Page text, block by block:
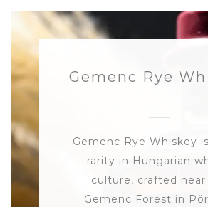
Gemenc Rye
Gemenc Rye Whiskey
rarity in Hungarian
culture, crafted
Gemenc Forest in